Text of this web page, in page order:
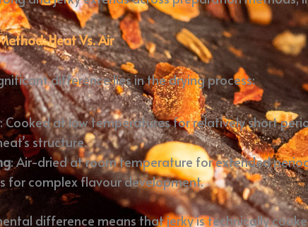
Heat Vs. Air
difference lies in the drying process:
: Cooked at low temperatures for relatively short
structure.
: Air-dried at room temperature for extended
for complex flavour development.
difference means that jerky is technically